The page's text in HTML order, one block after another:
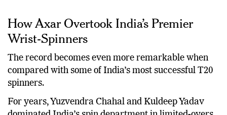
How Axar Overtook India’s Premier
Wrist-Spinners
The record becomes even more remarkable when
compared with some of India’s most successful T20
spinners.